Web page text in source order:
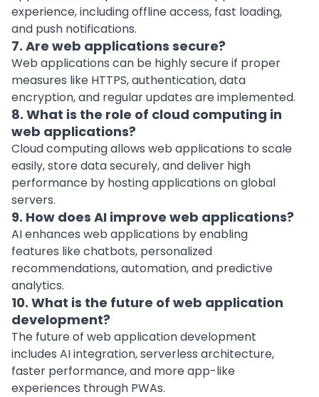
experience, including offline access, fast loading,
and push notifications.
7. Are web applications secure?
Web applications can be highly secure if proper
measures like HTTPS, authentication, data
encryption, and regular updates are implemented.
8. What is the role of cloud computing in
web applications?
Cloud computing allows web applications to scale
easily, store data securely, and deliver high
performance by hosting applications on global
servers.
9. How does AI improve web applications?
AI enhances web applications by enabling
features like chatbots, personalized
recommendations, automation, and predictive
analytics.
10. What is the future of web application
development?
The future of web application development
includes AI integration, serverless architecture,
faster performance, and more app-like
experiences through PWAs.